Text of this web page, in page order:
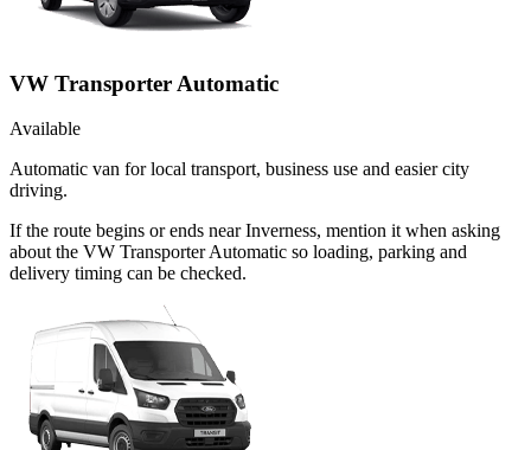
VW Transporter Automatic
Available
Automatic van for local transport, business use and easier city
driving.
If the route begins or ends near Inverness, mention it when asking
about the VW Transporter Automatic so loading, parking and
delivery timing can be checked.